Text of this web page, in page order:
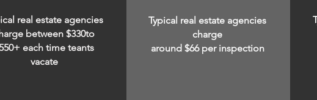
real estate agencies
between$330to
each time teants
vacate
Typical real estate agencies
charge
around $66 per inspection